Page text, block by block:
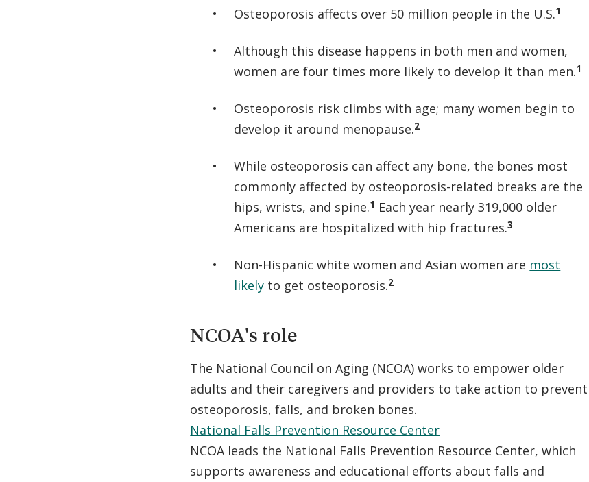
Osteoporosis affects over 50 million people in the U.S.1
Although this disease happens in both men and women,
women are four times more likely to develop it than men.1
Osteoporosis risk climbs with age; many women begin to
develop it around menopause.2
While osteoporosis can affect any bone, the bones most
commonly affected by osteoporosis-related breaks are the
hips, wrists, and spine.1 Each year nearly 319,000 older
Americans are hospitalized with hip fractures.3
Non-Hispanic white women and Asian women are most
likely to get osteoporosis.2
NCOA's role
The National Council on Aging (NCOA) works to empower older
adults and their caregivers and providers to take action to prevent
osteoporosis, falls, and broken bones.
National Falls Prevention Resource Center
NCOA leads the National Falls Prevention Resource Center, which
supports awareness and educational efforts about falls and